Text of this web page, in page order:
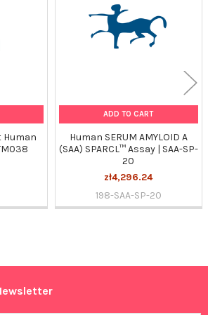
Human
ADD TO CART
Human SERUM AMYLOID A
(SAA) SPARCL™ Assay | SAA-SP-
20
zł4,296.24
198-SAA-SP-20